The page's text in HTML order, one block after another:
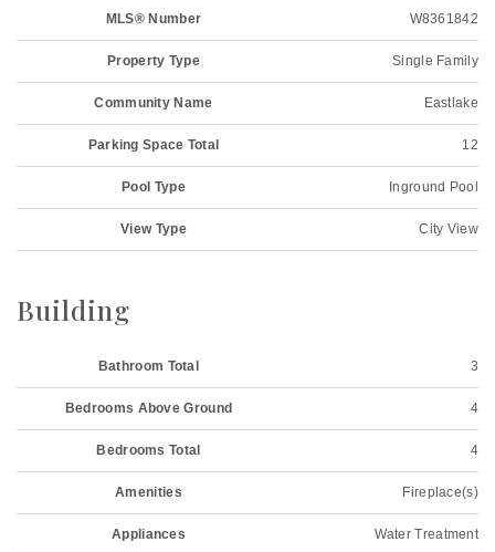
MLS® Number W8361842
Property Type Single Family
Community Name Eastlake
Parking Space Total 12
Pool Type Inground Pool
View Type City View
Building
Bathroom Total 3
Bedrooms Above Ground 4
Bedrooms Total 4
Amenities Fireplace(s)
Appliances Water Treatment